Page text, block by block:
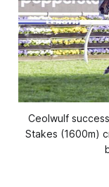
Ceolwulf
Stakes (1600m)